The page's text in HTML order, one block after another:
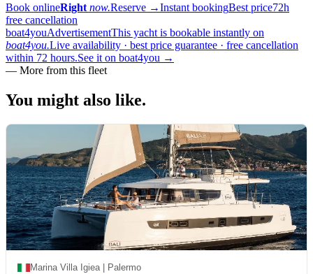
Book onlineRight now.Reserve →Instant bookingBest price72h
free cancellation
boat4youAdvertisementThis yacht is bookable instantly on
boat4you.Live availability · best price guarantee · free cancellation
within 72 hours.See it on boat4you →
— More from this fleet
You might also like.
Marina Villa Igiea | Palermo